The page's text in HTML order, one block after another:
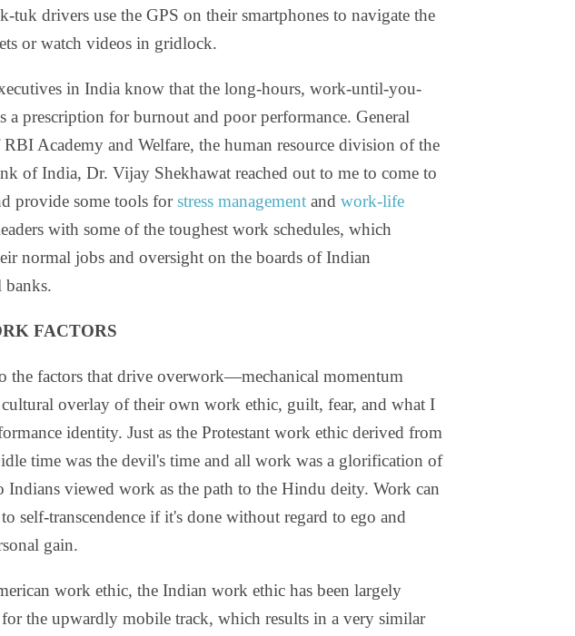
tuk drivers use the GPS on their smartphones to navigate the
or watch videos in gridlock.
in India know that the long-hours, work-until-you-
a prescription for burnout and poor performance. General
RBI Academy and Welfare, the human resource division of the
of India, Dr. Vijay Shekhawat reached out to me to come to
provide some tools forstress management and work-life
with some of the toughest work schedules, which
normal jobs and oversight on the boards of Indian
banks.
FACTORS
the factors that drive overwork—mechanical momentum
overlay of their own work ethic, guilt, fear, and what I
identity. Just as the Protestant work ethic derived from
time was the devil's time and all work was a glorification of
Indians viewed work as the path to the Hindu deity. Work can
self-transcendence if it's done without regard to ego and
gain.
work ethic, the Indian work ethic has been largely
for the upwardly mobile track, which results in a very similar